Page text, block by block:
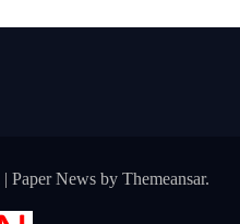
| Paper Newsby Themeansar.